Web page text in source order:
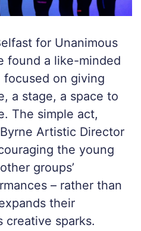
for Unanimous
found a like-minded
focused on giving
a stage, a space to
The simple act,
Artistic Director
the young
groups’
– rather than
their
creative sparks.